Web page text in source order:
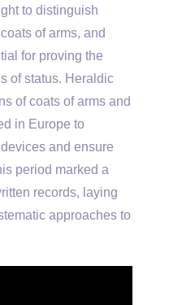
to distinguish
of arms, and
for proving the
of status. Heraldic
of coats of arms and
in Europe to
and ensure
period marked a
records, laying
approaches to